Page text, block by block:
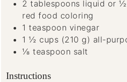
2 tablespoons liquid or ½
red food coloring
1 teaspoon vinegar
1 ½ cups (210 g) all-
⅛ teaspoon salt
Instructions